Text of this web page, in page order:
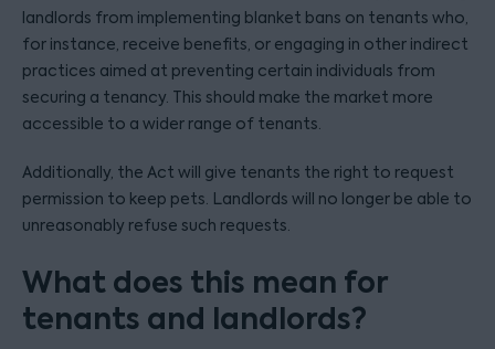
landlords from implementing blanket bans on tenants who,
for instance, receive benefits, or engaging in other indirect
practices aimed at preventing certain individuals from
securing a tenancy. This should make the market more
accessible to a wider range of tenants.
Additionally, the Act will give tenants the right to request
permission to keep pets. Landlords will no longer be able to
unreasonably refuse such requests.
What does this mean for
tenants and landlords?